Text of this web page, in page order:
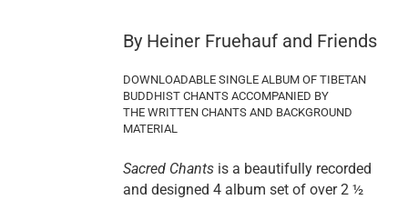
By Heiner Fruehauf and Friends
DOWNLOADABLE SINGLE ALBUM OF TIBETAN
BUDDHIST CHANTS ACCOMPANIED BY
THE WRITTEN CHANTS AND BACKGROUND
MATERIAL
Sacred Chantsis a beautifully recorded
and designed 4 album set of over 2 ½